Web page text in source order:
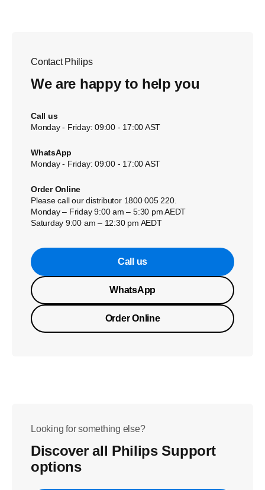
Contact Philips
We are happy to help you
Call us
Monday - Friday: 09:00 - 17:00 AST
WhatsApp
Monday - Friday: 09:00 - 17:00 AST
Order Online
Please call our distributor 1800 005 220.
Monday – Friday 9:00 am – 5:30 pm AEDT
Saturday 9:00 am – 12:30 pm AEDT
Call us
WhatsApp
Order Online
Looking for something else?
Discover all Philips Support
options